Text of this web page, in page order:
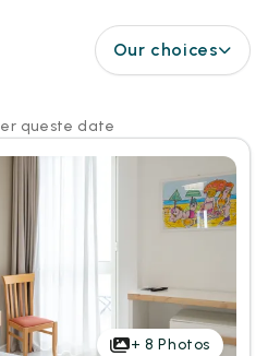
Our choices
queste date
+8 Photos